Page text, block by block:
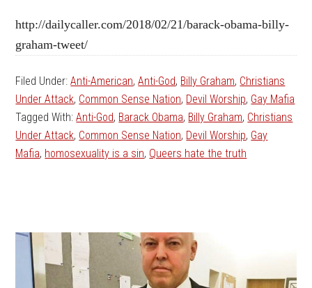
http://dailycaller.com/2018/02/21/barack-obama-billy-
graham-tweet/
Filed Under:Anti-American,Anti-God, Billy Graham, Christians
Under Attack, Common Sense Nation, Devil Worship, Gay Mafia
Tagged With:Anti-God, Barack Obama, Billy Graham, Christians
Under Attack, Common Sense Nation, Devil Worship, Gay
Mafia, homosexuality is a sin, Queers hate the truth